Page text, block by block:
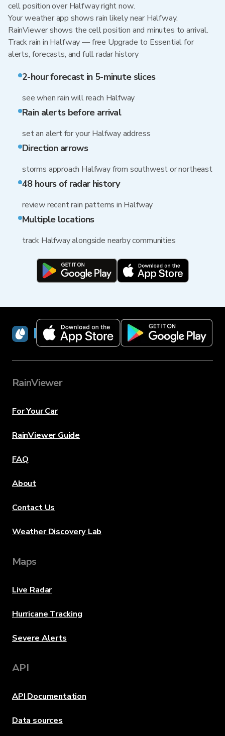
cell position over Halfway right now.
Your weather app shows rain likely near Halfway.
RainViewer shows the cell position and minutes to arrival.
Track rain in Halfway — free Upgrade to Essential for
alerts, forecasts, and full radar history
2-hour forecast in 5-minute slices
see when rain will reach Halfway
Rain alerts before arrival
set an alert for your Halfway address
Direction arrows
storms approach Halfway from southwest or northeast
48 hours of radar history
review recent rain patterns in Halfway
Multiple locations
track Halfway alongside nearby communities
RainViewer
RainViewer
For Your Car
RainViewer Guide
FAQ
About
Contact Us
Weather Discovery Lab
Maps
Live Radar
Hurricane Tracking
Severe Alerts
API
API Documentation
Data sources